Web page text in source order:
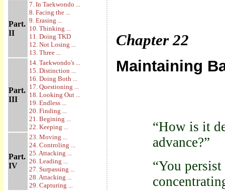
Part.
II
7. In Taekwondo ...
8. Facing the ...
9. Erasing ...
10. Thinking ...
11. Doing TKD
12. Not Losing ...
13. Three ...
Part.
III
14. Taekwondo's ...
15. Distinction ...
16. Doing Both ...
17. Questioning ...
18. Looking Out ...
19. Endless ...
20. Finding ...
21. Begining ...
22. Keeping ...
Part.
IV
23. Moving ...
24. Controling ...
25. Attacking ...
26. Leading ...
27. Surpassing ...
28. Attacking ...
29. Capturing ...
Chapter22
Maintaining
“How is it
advance?”
“You